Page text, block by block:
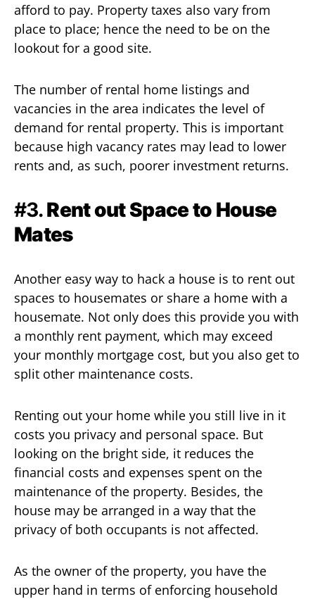
afford to pay. Property taxes also vary from
place to place; hence the need to be on the
lookout for a good site.
The number of rental home listings and
vacancies in the area indicates the level of
demand for rental property. This is important
because high vacancy rates may lead to lower
rents and, as such, poorer investment returns.
#3.Rent out Space to House
Mates
Another easy way to hack a house is to rent out
spaces to housemates or share a home with a
housemate. Not only does this provide you with
a monthly rent payment, which may exceed
your monthly mortgage cost, but you also get to
split other maintenance costs.
Renting out your home while you still live in it
costs you privacy and personal space. But
looking on the bright side, it reduces the
financial costs and expenses spent on the
maintenance of the property. Besides, the
house may be arranged in a way that the
privacy of both occupants is not affected.
As the owner of the property, you have the
upper hand in terms of enforcing household